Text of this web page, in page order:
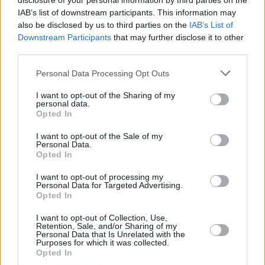
IAB’s list of downstream participants. This information may
also be disclosed by us to third parties on the IAB’s List of
Downstream Participants that may further disclose it to other
Personal Data Processing Opt Outs
I want to opt-out of the Sharing of my
personal data.
Opted In
I want to opt-out of the Sale of my
Personal Data.
Opted In
I want to opt-out of processing my
Personal Data for Targeted Advertising.
Opted In
I want to opt-out of Collection, Use,
Retention, Sale, and/or Sharing of my
Personal Data that Is Unrelated with the
Purposes for which it was collected.
Opted In
could make it worse
08/07/2025
Credit Cards & Loans